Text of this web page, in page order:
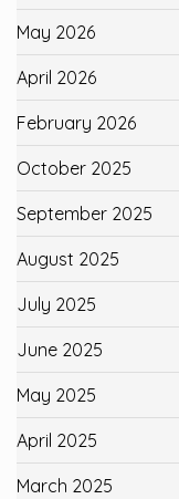
May 2026
April 2026
February 2026
October 2025
September 2025
August 2025
July 2025
June 2025
May 2025
April 2025
March 2025